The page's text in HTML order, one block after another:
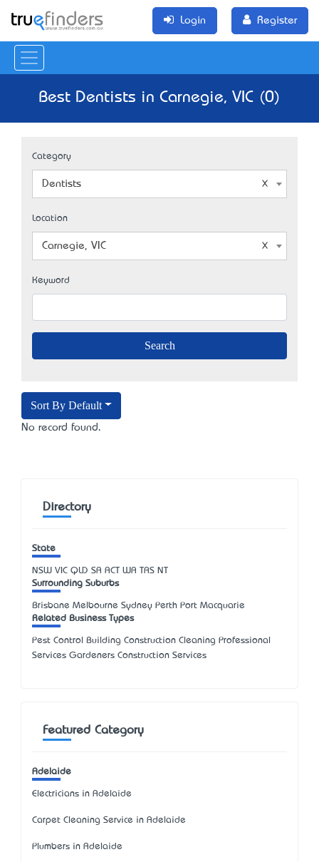
Login Register
Best Dentists in Carnegie, VIC (0)
Category
Dentists
Location
Carnegie, VIC
Keyword
Sort By Default
No record found.
Directory
State
NSW VIC QLD SA ACT WA TAS NT
Surrounding Suburbs
Brisbane Melbourne Sydney Perth Port Macquarie
Related Business Types
Pest Control Building Construction Cleaning Professional
Services Gardeners Construction Services
Featured Category
Adelaide
Electricians in Adelaide
Carpet Cleaning Service in Adelaide
Plumbers in Adelaide